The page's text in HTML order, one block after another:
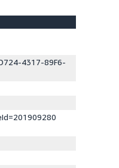
4317-89F6-